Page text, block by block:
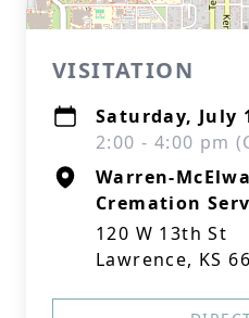
VISITATION
Saturday, July
2:00 - 4:00 pm
Warren-
Cremation
120 W 13th St
Lawrence, KS